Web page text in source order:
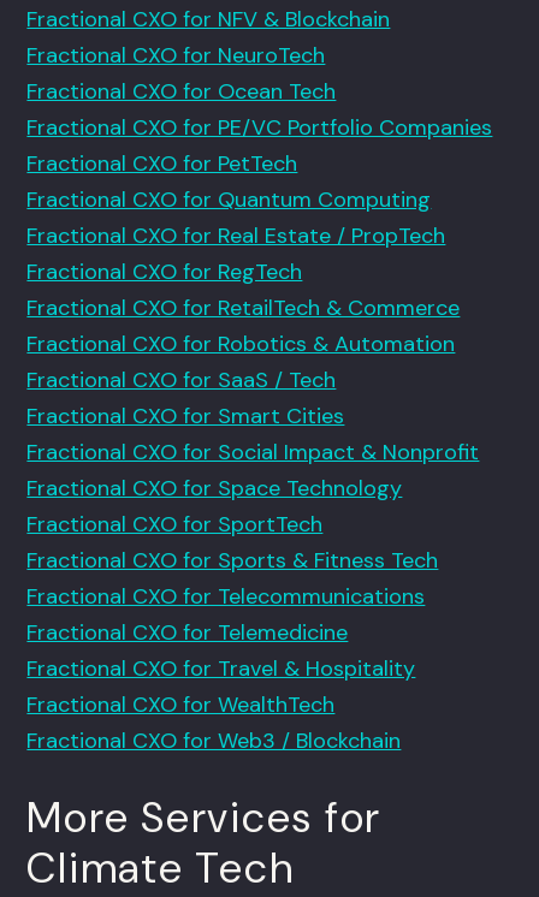
Fractional CXO for NFV & Blockchain
Fractional CXO for NeuroTech
Fractional CXO for Ocean Tech
Fractional CXO for PE/VC Portfolio Companies
Fractional CXO for PetTech
Fractional CXO for Quantum Computing
Fractional CXO for Real Estate / PropTech
Fractional CXO for RegTech
Fractional CXO for RetailTech & Commerce
Fractional CXO for Robotics & Automation
Fractional CXO for SaaS / Tech
Fractional CXO for Smart Cities
Fractional CXO for Social Impact & Nonprofit
Fractional CXO for Space Technology
Fractional CXO for SportTech
Fractional CXO for Sports & Fitness Tech
Fractional CXO for Telecommunications
Fractional CXO for Telemedicine
Fractional CXO for Travel & Hospitality
Fractional CXO for WealthTech
Fractional CXO for Web3 / Blockchain
More Services for
Climate Tech